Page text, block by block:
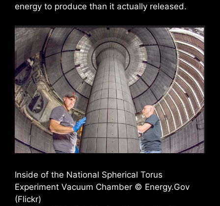
energy to produce than it actually released.
Inside of the National Spherical Torus
Experiment Vacuum Chamber © Energy.Gov
(Flickr)